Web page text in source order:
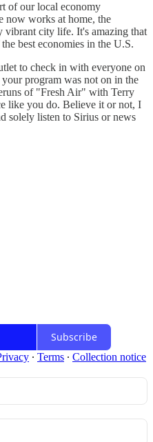
of our local economy
now works at home, the
city life. It's amazing that
best economies in the U.S.
to check in with everyone on
program was not on in the
of "Fresh Air" with Terry
like you do. Believe it or not, I
solely listen to Sirius or news
Subscribe
∙ Terms ∙ Collection notice